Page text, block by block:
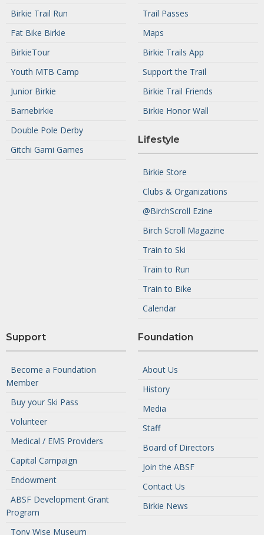
Birkie Trail Run
Fat Bike Birkie
BirkieTour
Youth MTB Camp
Junior Birkie
Barnebirkie
Double Pole Derby
Gitchi Gami Games
Trail Passes
Maps
Birkie Trails App
Support the Trail
Birkie Trail Friends
Birkie Honor Wall
Lifestyle
Birkie Store
Clubs & Organizations
@BirchScroll Ezine
Birch Scroll Magazine
Train to Ski
Train to Run
Train to Bike
Calendar
Support
Become a Foundation
Member
Buy your Ski Pass
Volunteer
Medical / EMS Providers
Capital Campaign
Endowment
ABSF Development Grant
Program
Tony Wise Museum
Foundation
About Us
History
Media
Staff
Board of Directors
Join the ABSF
Contact Us
Birkie News